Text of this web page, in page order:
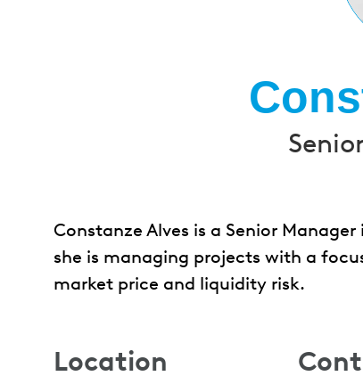
Constanze Alves is a Senior
she is managing projects with a
market price and liquidity risk.
Location